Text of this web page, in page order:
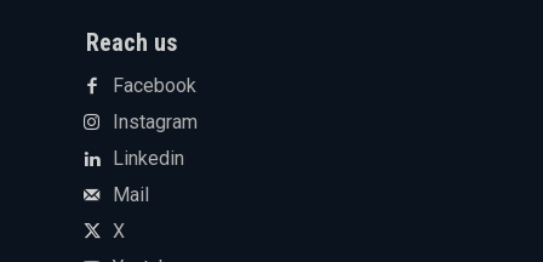
Reach us
Facebook
Instagram
Linkedin
Mail
X